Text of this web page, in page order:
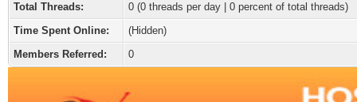
Total Threads:
0 (0 threads per day | 0 percent of total threads)
Time Spent Online:
(Hidden)
Members Referred:
0